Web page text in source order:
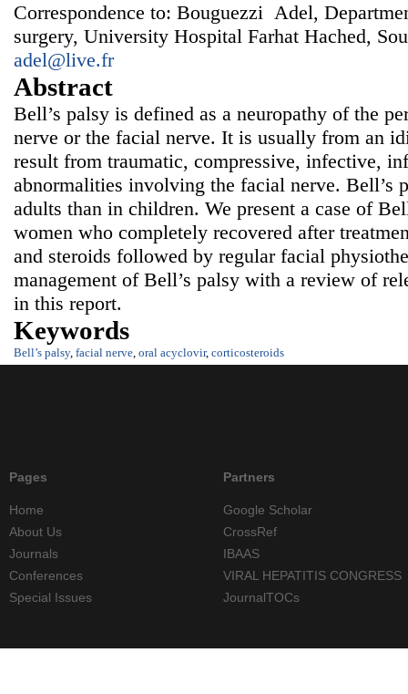
Correspondence to: Bouguezzi Adel,
surgery, University Hospital Farhat Hached,
adel@live.fr
Abstract
Bell’s palsy is defined as a neuropathy of the
nerve or the facial nerve. It is usually from an
result from traumatic, compressive, infective,
abnormalities involving the facial nerve. Bell’s
adults than in children. We present a case of
women who completely recovered after
and steroids followed by regular facial
management of Bell’s palsy with a review of
in this report.
Keywords
Bell’s palsy, facial nerve, oral acyclovir, corticosteroids
Pages
Home
About Us
Journals
Conferences
Special Issues
Partners
Google Scholar
CrossRef
IBAAS
VIRAL HEPATITIS CONGRESS
JournalTOCs